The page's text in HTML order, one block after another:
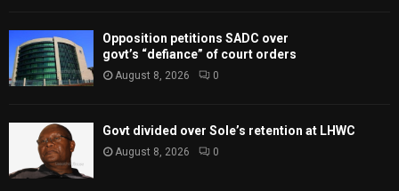
Opposition petitions SADC over
govt’s “defiance” of court orders
August 8, 2026 0
Govt divided over Sole’s retention at LHWC
August 8, 2026 0